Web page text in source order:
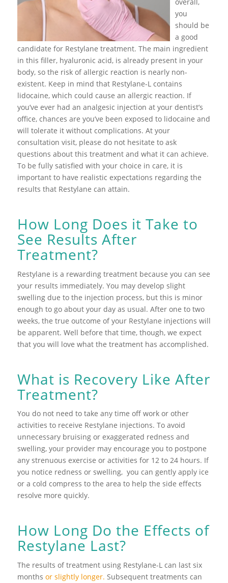
you
should be
a good
candidate for Restylane treatment. The main ingredient
in this filler, hyaluronic acid, is already present in your
body, so the risk of allergic reaction is nearly non-
existent. Keep in mind that Restylane-L contains
lidocaine, which could cause an allergic reaction. If
you’ve ever had an analgesic injection at your dentist’s
office, chances are you’ve been exposed to lidocaine and
will tolerate it without complications. At your
consultation visit, please do not hesitate to ask
questions about this treatment and what it can achieve.
To be fully satisfied with your choice in care, it is
important to have realistic expectations regarding the
results that Restylane can attain.
How Long Does it Take to
See Results After
Treatment?
Restylane is a rewarding treatment because you can see
your results immediately. You may develop slight
swelling due to the injection process, but this is minor
enough to go about your day as usual. After one to two
weeks, the true outcome of your Restylane injections will
be apparent. Well before that time, though, we expect
that you will love what the treatment has accomplished.
What is Recovery Like After
Treatment?
You do not need to take any time off work or other
activities to receive Restylane injections. To avoid
unnecessary bruising or exaggerated redness and
swelling, your provider may encourage you to postpone
any strenuous exercise or activities for 12 to 24 hours. If
you notice redness or swelling, you can gently apply ice
or a cold compress to the area to help the side effects
resolve more quickly.
How Long Do the Effects of
Restylane Last?
The results of treatment using Restylane-L can last six
months or slightly longer. Subsequent treatments can